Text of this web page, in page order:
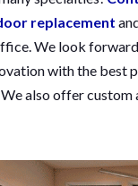
replacement
We look
with the best
also offer custom